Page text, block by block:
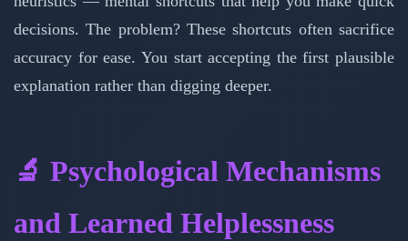
decisions. The problem? These shortcuts often sacrifice
accuracy for ease. You start accepting the first plausible
explanation rather than digging deeper.
🔬 Psychological Mechanisms
and Learned Helplessness